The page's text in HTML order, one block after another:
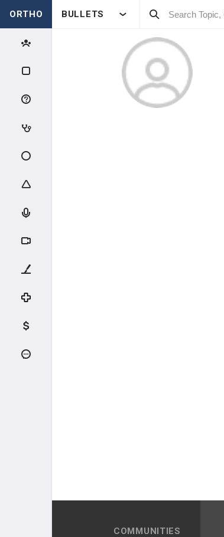
ORTHO BULLETS
COMMUNITIES